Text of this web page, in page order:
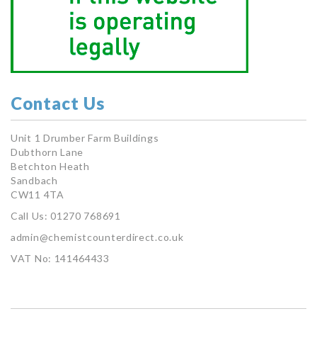
Contact Us
Unit 1 Drumber Farm Buildings
Dubthorn Lane
Betchton Heath
Sandbach
CW11 4TA
Call Us: 01270 768691
admin@chemistcounterdirect.co.uk
VAT No: 141464433